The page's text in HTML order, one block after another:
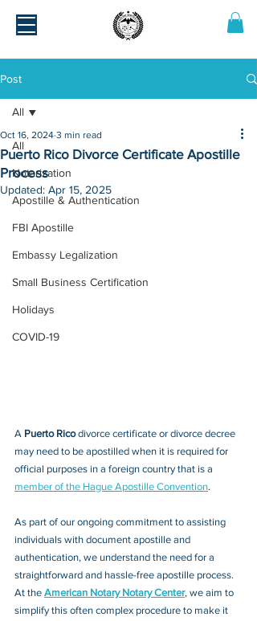
Post
All
Notarization
Apostille & Authentication
FBI Apostille
Embassy Legalization
Small Business Certification
Holidays
COVID-19
All
Puerto Rico Divorce Certificate Apostille
Process
Oct 16, 2024 3 min read
Updated: Apr 15, 2025
A Puerto Rico divorce certificate or divorce decree
may need to be apostilled when it is required for
official purposes in a foreign country that is a
member of the Hague Apostille Convention.
As part of our ongoing commitment to assisting
individuals with document apostille and
authentication, we understand the need for a
straightforward and hassle-free apostille process.
At the American Notary Notary Center, we aim to
simplify this often complex procedure to make it